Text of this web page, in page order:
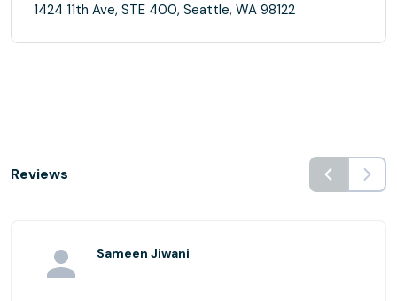
1424 11th Ave, STE 400, Seattle, WA 98122
Reviews
Sameen Jiwani